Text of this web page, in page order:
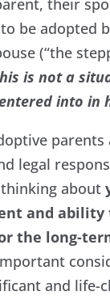
their
be adopted
(“the
is not a
into in
parents
legal
about
and ability
the long-
and life-